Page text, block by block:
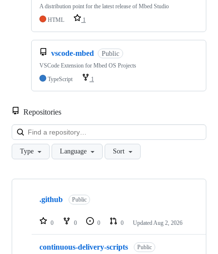
A distribution point for the latest release of Mbed Studio
HTML
1
vscode-mbed Public
VSCode Extension for Mbed OS Projects
TypeScript
1
Repositories
Type Language Sort
Showing
repositories
.github Public
0 0 0 0 Updated Aug 2, 2026
continuous-delivery-scripts Public